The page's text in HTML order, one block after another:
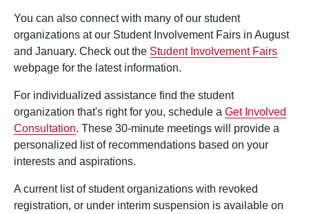
You can also connect with many of our student
organizations at our Student Involvement Fairs in August
and January. Check out the Student Involvement Fairs
webpage for the latest information.
For individualized assistance find the student
organization that's right for you, schedule a Get Involved
Consultation. These 30-minute meetings will provide a
personalized list of recommendations based on your
interests and aspirations.
A current list of student organizations with revoked
registration, or under interim suspension is available on